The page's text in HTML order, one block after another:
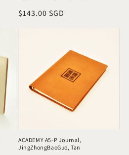
Regular
$143.00 SGD
ACADEMY A5-P Journal,
JingZhongBaoGuo, Tan